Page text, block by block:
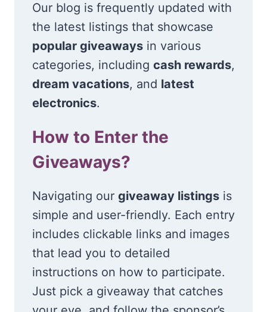
Our blog is frequently updated with
the latest listings that showcase
popular giveaways in various
categories, including cash rewards,
dream vacations, and latest
electronics.
How to Enter the
Giveaways?
Navigating our giveaway listings is
simple and user-friendly. Each entry
includes clickable links and images
that lead you to detailed
instructions on how to participate.
Just pick a giveaway that catches